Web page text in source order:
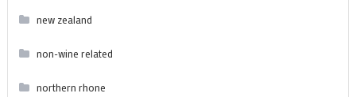
new zealand
non-wine related
northern rhone